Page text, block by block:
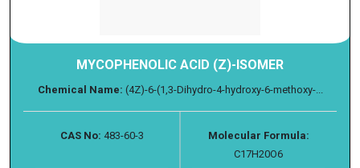
MYCOPHENOLIC ACID (Z)-ISOMER
Chemical Name: (4Z)-6-(1,3-Dihydro-4-hydroxy-6-methoxy-...
CAS No: 483-60-3
Molecular Formula:
C17H20O6